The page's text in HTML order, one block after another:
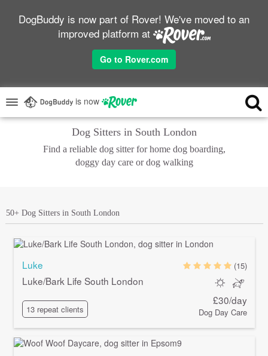
DogBuddy is now part of Rover! We've moved to an
improved platform at
Go to Rover.com
is now
Dog Sitters in South London
Find a reliable dog sitter for home dog boarding,
doggy day care or dog walking
50+ Dog Sitters in South London
Luke
Luke/Bark Life South London
13 repeat clients
(15)
£30/day
Dog Day Care